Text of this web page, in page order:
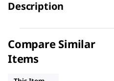
Description
Compare Similar
Items